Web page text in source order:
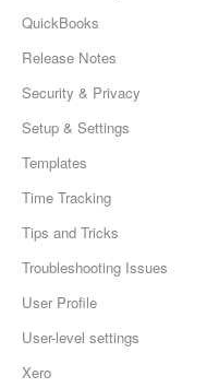
QuickBooks
Release Notes
Security & Privacy
Setup & Settings
Templates
Time Tracking
Tips and Tricks
Troubleshooting Issues
User Profile
User-level settings
Xero